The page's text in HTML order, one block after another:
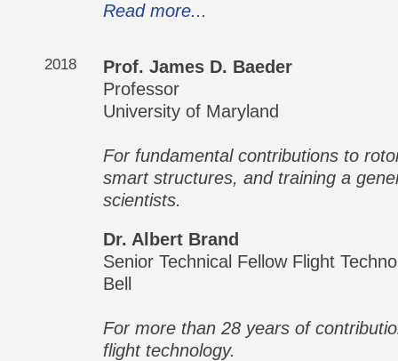
Read more...
2018
Prof. James D. Baeder
Professor
University of Maryland
For fundamental contributions to
smart structures, and training a
scientists.
Dr. Albert Brand
Senior Technical Fellow Flight
Bell
For more than 28 years of
flight technology.